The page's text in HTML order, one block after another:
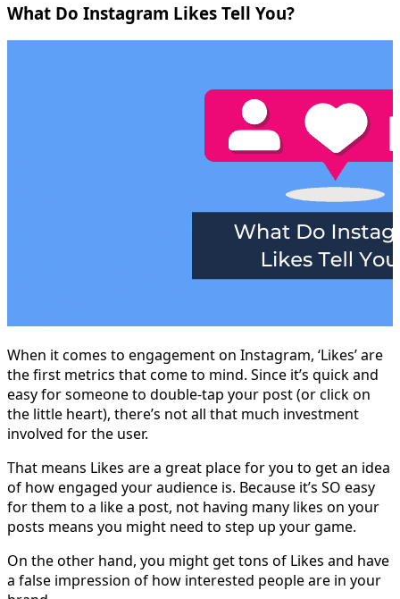
What Do Instagram Likes Tell You?
When it comes to engagement on Instagram, ‘Likes’ are
the first metrics that come to mind. Since it’s quick and
easy for someone to double-tap your post (or click on
the little heart), there’s not all that much investment
involved for the user.
That means Likes are a great place for you to get an idea
of how engaged your audience is. Because it’s SO easy
for them to a like a post, not having many likes on your
posts means you might need to step up your game.
On the other hand, you might get tons of Likes and have
a false impression of how interested people are in your